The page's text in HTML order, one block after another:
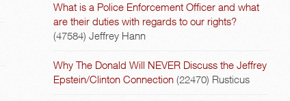
What is a Police Enforcement Officer and what
are their duties with regards to our rights?
(47584) Jeffrey Hann
Why The Donald Will NEVER Discuss the Jeffrey
Epstein/Clinton Connection (22470) Rusticus